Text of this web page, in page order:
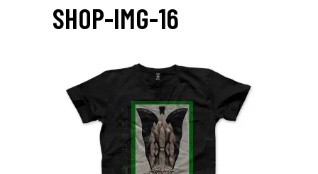
SHOP-IMG-16